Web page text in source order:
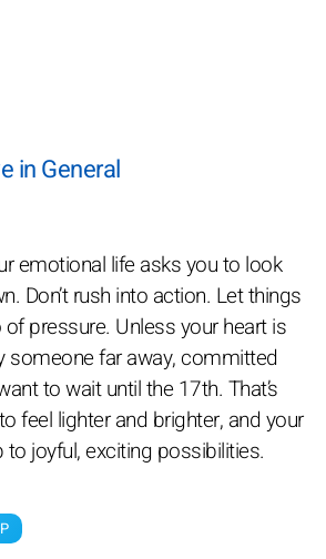
in General
emotional life asks you to look
Don’t rush into action. Let things
pressure. Unless your heart is
someone far away, committed
to wait until the 17th. That’s
feel lighter and brighter, and your
to joyful, exciting possibilities.